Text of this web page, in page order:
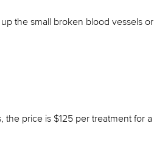
the small broken blood vessels or
price is $125 per treatment for a